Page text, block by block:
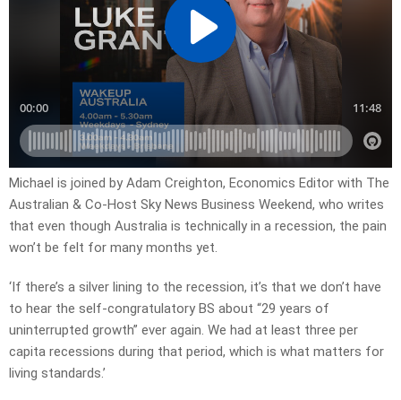
Michael is joined by Adam Creighton, Economics Editor with The
Australian & Co-Host Sky News Business Weekend, who writes
that even though Australia is technically in a recession, the pain
won’t be felt for many months yet.
‘If there’s a silver lining to the recession, it’s that we don’t have
to hear the self-congratulatory BS about “29 years of
uninterrupted growth” ever again. We had at least three per
capita recessions during that period, which is what matters for
living standards.’